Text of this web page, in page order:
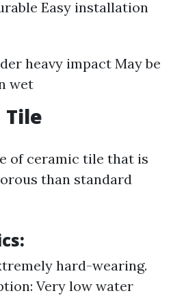
Easy installation
heavy impact May be
wet
Tile
of ceramic tile that is
than standard
hard-wearing.
Very low water